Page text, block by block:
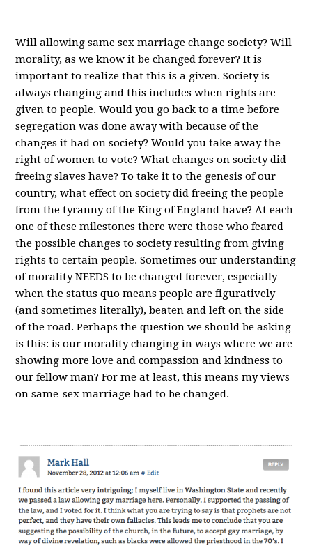
Will allowing same sex marriage change society? Will
morality, as we know it be changed forever? It is
important to realize that this is a given. Society is
always changing and this includes when rights are
given to people. Would you go back to a time before
segregation was done away with because of the
changes it had on society? Would you take away the
right of women to vote? What changes on society did
freeing slaves have? To take it to the genesis of our
country, what effect on society did freeing the people
from the tyranny of the King of England have? At each
one of these milestones there were those who feared
the possible changes to society resulting from giving
rights to certain people. Sometimes our understanding
of morality NEEDS to be changed forever, especially
when the status quo means people are figuratively
(and sometimes literally), beaten and left on the side
of the road. Perhaps the question we should be asking
is this: is our morality changing in ways where we are
showing more love and compassion and kindness to
our fellow man? For me at least, this means my views
on same-sex marriage had to be changed.